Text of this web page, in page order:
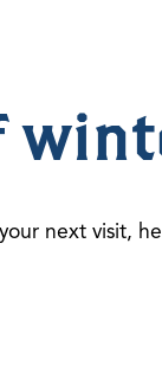
next visit,